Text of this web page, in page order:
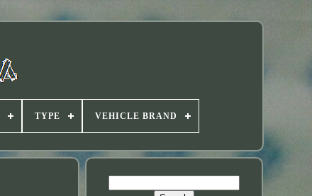
TYPE VEHICLE BRAND